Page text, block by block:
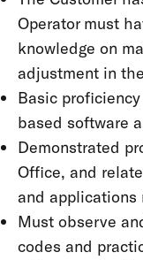
Operator must
knowledge on
adjustment in
Basic
based software
Demonstrated
Office, and
and applications
Must observe
codes and